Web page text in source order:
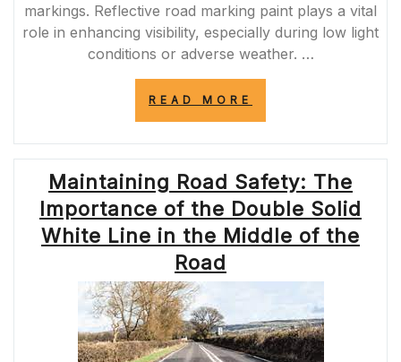
markings. Reflective road marking paint plays a vital
role in enhancing visibility, especially during low light
conditions or adverse weather. …
READ MORE
ENHANCING
ROAD
SAFETY
WITH
REFLECTIVE
ROAD
MARKING
Maintaining Road Safety: The
Importance of the Double Solid
White Line in the Middle of the
Road